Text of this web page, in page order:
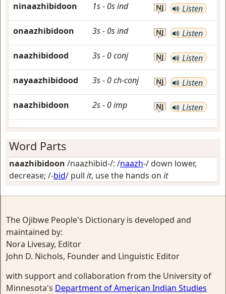
ninaazhibidoon 1s- 0sind NJ Listen
onaazhibidoon 3s- 0sind NJ Listen
naazhibidood 3s- 0conj NJ Listen
nayaazhibidood 3s- 0ch-conj NJ Listen
naazhibidoon 2s- 0imp NJ Listen
Word Parts
naazhibidoon /naazhibid-/: /naazh-/down lower,
decrease; /-bid/ pull it, use the hands on it
The Ojibwe People's Dictionary is developed and
maintained by:
Nora Livesay, Editor
John D. Nichols, Founder and Linguistic Editor
with support and collaboration from the University of
Minnesota's Department of American Indian Studies